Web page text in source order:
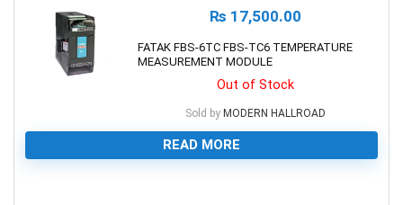
₨ 17,500.00
FATAK FBS-6TC FBS-TC6 TEMPERATURE
MEASUREMENT MODULE
Out of Stock
Sold by MODERN HALLROAD
READ MORE